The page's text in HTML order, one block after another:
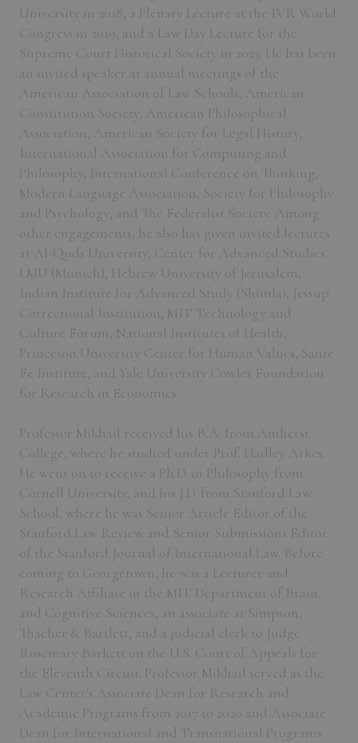
University in 2018, a Plenary Lecture at the IVR World
Congress in 2019, and a Law Day Lecture for the
Supreme Court Historical Society in 2023. He has been
an invited speaker at annual meetings of the
American Association of Law Schools, American
Constitution Society, American Philosophical
Association, American Society for Legal History,
International Association for Computing and
Philosophy, International Conference on Thinking,
Modern Language Association, Society for Philosophy
and Psychology, and The Federalist Society. Among
other engagements, he also has given invited lectures
at Al-Quds University, Center for Advanced Studies
LMU (Munich), Hebrew University of Jerusalem,
Indian Institute for Advanced Study (Shimla), Jessup
Correctional Institution, MIT Technology and
Culture Forum, National Institutes of Health,
Princeton University Center for Human Values, Sante
Fe Institute, and Yale University Cowles Foundation
for Research in Economics.
Professor Mikhail received his B.A. from Amherst
College, where he studied under Prof. Hadley Arkes.
He went on to receive a Ph.D. in Philosophy from
Cornell University, and his J.D. from Stanford Law
School, where he was Senior Article Editor of the
Stanford Law Review and Senior Submissions Editor
of the Stanford Journal of International Law. Before
coming to Georgetown, he was a Lecturer and
Research Affiliate in the MIT Department of Brain
and Cognitive Sciences, an associate at Simpson,
Thacher & Bartlett, and a judicial clerk to Judge
Rosemary Barkett on the U.S. Court of Appeals for
the Eleventh Circuit. Professor Mikhail served as the
Law Center's Associate Dean for Research and
Academic Programs from 2017 to 2020 and Associate
Dean for International and Transnational Programs